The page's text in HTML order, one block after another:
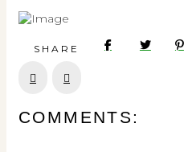
SHARE
COMMENTS: